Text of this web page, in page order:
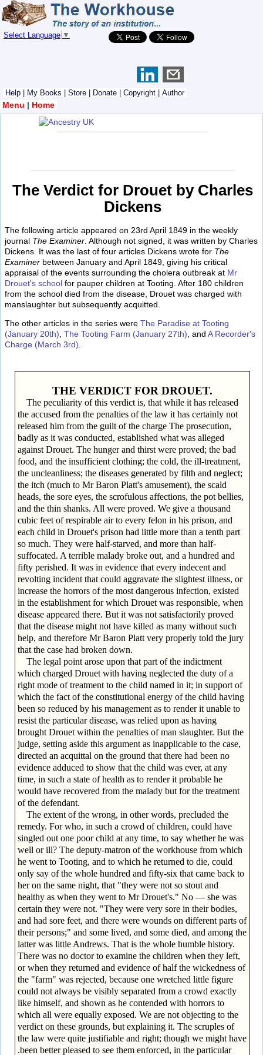
Select Language ▼
Help My Books Store Donate Copyright Author
Menu | Home
The Verdict for Drouet by Charles
Dickens
The following article appeared on 23rd April 1849 in the weekly
journal The Examiner . Although not signed, it was written by Charles
Dickens. It was the last of four articles Dickens wrote for The
Examiner between January and April 1849, giving his critical
appraisal of the events surrounding the cholera outbreak at Mr
Drouet's school for pauper children at Tooting. After 180 children
from the school died from the disease, Drouet was charged with
manslaughter but subsequently acquitted.
The other articles in the series were The Paradise at Tooting
(January 20th) The Tooting Farm (January 27th) , and A Recorder's
Charge (March 3rd)
THE VERDICT FOR DROUET.
The peculiarity of this verdict is, that while it has released
the accused from the penalties of the law it has certainly not
released him from the guilt of the charge The prosecution,
badly as it was conducted, established what was alleged
against Drouet. The hunger and thirst were proved; the bad
food, and the insufficient clothing; the cold, the ill-treatment,
the uncleanliness; the diseases generated by filth and neglect;
the itch (much to Mr Baron Platt's amusement), the scald
heads, the sore eyes, the scrofulous affections, the pot bellies,
and the thin shanks. All were proved. We give a thousand
cubic feet of respirable air to every felon in his prison, and
each child in Drouet's prison had little more than a tenth part
so much. They were half-starved, and more than half-
suffocated. A terrible malady broke out, and a hundred and
fifty perished. It was in evidence that every indecent and
revolting incident that could aggravate the slightest illness, or
increase the horrors of the most dangerous infection, existed
in the establishment for which Drouet was responsible, when
disease appeared there. But it was not satisfactorily proved
that the disease might not have killed as many without such
help, and therefore Mr Baron Platt very properly told the jury
that the case had broken down.
The legal point arose upon that part of the indictment
which charged Drouet with having neglected the duty of a
right mode of treatment to the child named in it; in support of
which the fact of the constitutional energy of the child having
been so reduced by his management as to render it unable to
resist the particular disease, was relied upon as having
brought Drouet within the penalties of man slaughter. But the
judge, setting aside this argument as inapplicable to the case,
directed an acquittal on the ground that there had been no
evidence adduced to show that the child was ever, at any
time, in such a state of health as to render it probable he
would have recovered from the malady but for the treatment
of the defendant.
The extent of the wrong, in other words, precluded the
remedy. For who, in such a crowd of children, could have
singled out one poor child at any time, to say whether he was
well or ill? The deputy-matron of the workhouse from which
he went to Tooting, and to which he returned to die, could
only say of the whole hundred and fifty-six that came back to
her on the same night, that "they were not so stout and
healthy as when they went to Mr Drouet's." No — she was
certain they were not. "They were very sore in their bodies,
and had sore feet, and there were wounds on different parts of
their persons;" and some lived, and some died, and among the
latter was little Andrews. That is the whole humble history.
There was no doctor to examine the children when they left,
or when they returned and evidence of half the wickedness of
the "farm" was rejected, because one wretched little figure
could not always be visibly separated from a crowd exactly
like himself, and shown as he contended with horrors to
which all were equally exposed. We are not objecting to the
verdict on these grounds, but explaining it. The scruples of
the law were quite justifiable and right; though we might have
.been better pleased to see them enforced, in the particular